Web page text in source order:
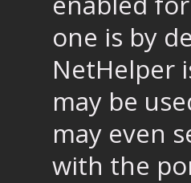
one is by
NetHelper
may be
may even
with the